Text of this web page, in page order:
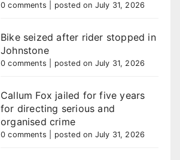
0 comments posted on July 31, 2026
Bike seized after rider stopped in
Johnstone
0 comments posted on July 31, 2026
Callum Fox jailed for five years
for directing serious and
organised crime
0 comments posted on July 31, 2026